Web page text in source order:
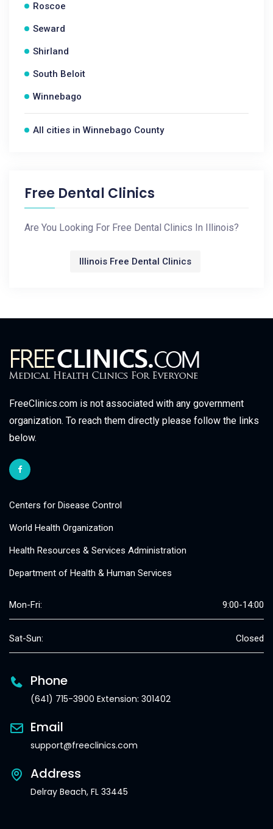
Roscoe
Seward
Shirland
South Beloit
Winnebago
All cities in Winnebago County
Free Dental Clinics
Are You Looking For Free Dental Clinics In Illinois?
Illinois Free Dental Clinics
FreeClinics.com is not associated with any government
organization. To reach them directly please follow the links
below.
Centers for Disease Control
World Health Organization
Health Resources & Services Administration
Department of Health & Human Services
Mon-Fri: 9:00-14:00
Sat-Sun: Closed
Phone
(641) 715-3900 Extension: 301402
Email
support@freeclinics.com
Address
Delray Beach, FL 33445